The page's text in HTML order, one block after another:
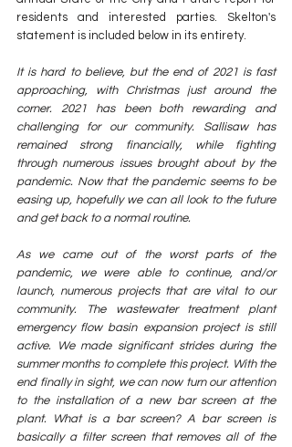
residents and interested parties. Skelton's
statement is included below in its entirety.
It is hard to believe, but the end of 2021 is fast
approaching, with Christmas just around the
corner. 2021 has been both rewarding and
challenging for our community. Sallisaw has
remained strong financially, while fighting
through numerous issues brought about by the
pandemic. Now that the pandemic seems to be
easing up, hopefully we can all look to the future
and get back to a normal routine.
As we came out of the worst parts of the
pandemic, we were able to continue, and/or
launch, numerous projects that are vital to our
community. The wastewater treatment plant
emergency flow basin expansion project is still
active. We made significant strides during the
summer months to complete this project. With the
end finally in sight, we can now turn our attention
to the installation of a new bar screen at the
plant. What is a bar screen? A bar screen is
basically a filter screen that removes all of the